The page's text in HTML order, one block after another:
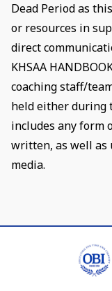
Dead Period as
or resources in
direct
KHSAA
coaching staff/
held either during
includes any form
written, as well as
media.